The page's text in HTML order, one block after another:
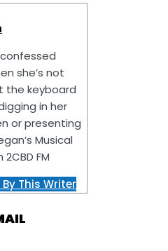
she’s not
the keyboard
in her
or presenting
Musical
FM
This Writer